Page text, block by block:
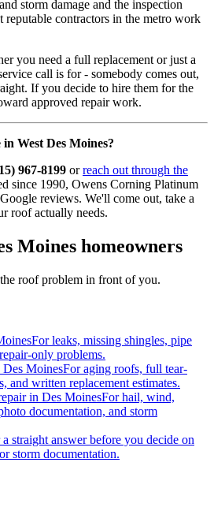
storm damage and the inspection
contractors in the metro work
you need a full replacement or just a
call is for - somebody comes out,
If you decide to hire them for the
approved repair work.
West Des Moines?
967-8199 orreach out through the
since 1990, Owens Corning Platinum
reviews. We'll come out, take a
roof actually needs.
Moines homeowners
roof problem in front of you.
For leaks, missing shingles, pipe
only problems.
Des MoinesFor aging roofs, full tear-
and written replacement estimates.
in Des MoinesFor hail, wind,
documentation, and storm
a straight answer before you decide on
storm documentation.